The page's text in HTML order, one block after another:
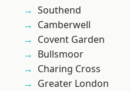
Southend
Camberwell
Covent Garden
Bullsmoor
Charing Cross
Greater London